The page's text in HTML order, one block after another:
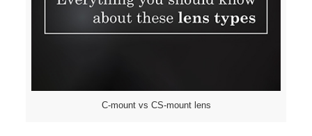
C-mount vs CS-mount lens